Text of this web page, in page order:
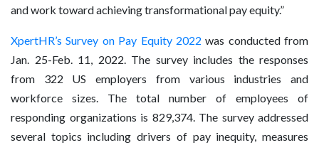
and work toward achieving transformational pay equity.”
XpertHR’s Survey on Pay Equity 2022 was conducted from
Jan. 25-Feb. 11, 2022. The survey includes the responses
from 322 US employers from various industries and
workforce sizes. The total number of employees of
responding organizations is 829,374. The survey addressed
several topics including drivers of pay inequity, measures